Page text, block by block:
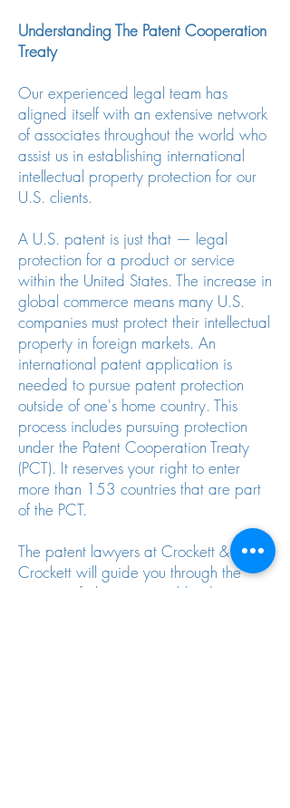
Understanding The Patent Cooperation
Treaty
Our experienced legal team has
aligned itself with an extensive network
of associates throughout the world who
assist us in establishing international
intellectual property protection for our
U.S. clients.
A U.S. patent is just that — legal
protection for a product or service
within the United States. The increase in
global commerce means many U.S.
companies must protect their intellectual
property in foreign markets. An
international patent application is
needed to pursue patent protection
outside of one's home country. This
process includes pursuing protection
under the Patent Cooperation Treaty
(PCT). It reserves your right to enter
more than 153 countries that are part
of the PCT.
The patent lawyers at Crockett &
Crockett will guide you through the
process of obtaining worldwide